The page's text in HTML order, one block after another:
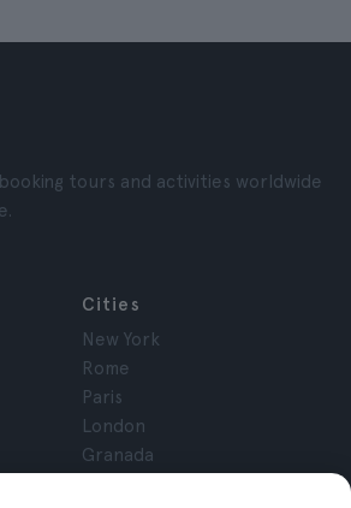
tours and activities worldwide
Cities
New York
Rome
Paris
London
Granada